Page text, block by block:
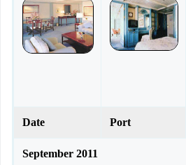
Date Port
September 2011